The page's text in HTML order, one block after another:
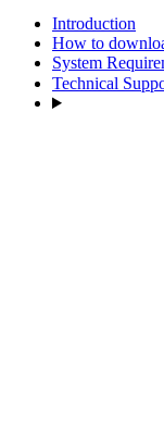
Introduction
How to
System
Technical